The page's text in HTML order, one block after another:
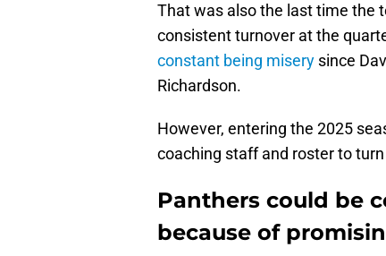
That was also the last time the
consistent turnover at the
constant being misery since
Richardson.
However, entering the 2025
coaching staff and roster to
Panthers could be
because of